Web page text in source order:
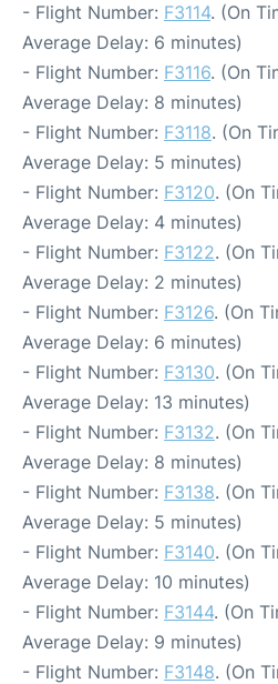
- Flight Number: F3114. (On
Average Delay: 6 minutes)
- Flight Number: F3116. (On
Average Delay: 8 minutes)
- Flight Number: F3118. (On
Average Delay: 5 minutes)
- Flight Number: F3120. (On
Average Delay: 4 minutes)
- Flight Number: F3122. (On
Average Delay: 2 minutes)
- Flight Number: F3126. (On
Average Delay: 6 minutes)
- Flight Number: F3130. (On
Average Delay: 13 minutes)
- Flight Number: F3132. (On
Average Delay: 8 minutes)
- Flight Number: F3138. (On
Average Delay: 5 minutes)
- Flight Number: F3140. (On
Average Delay: 10 minutes)
- Flight Number: F3144. (On
Average Delay: 9 minutes)
- Flight Number: F3148. (On